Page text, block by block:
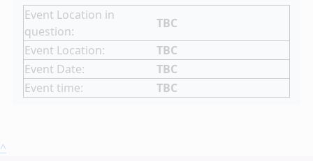
Event Location in
question:
TBC
Event Location:
TBC
Event Date:
TBC
Event time:
TBC
^